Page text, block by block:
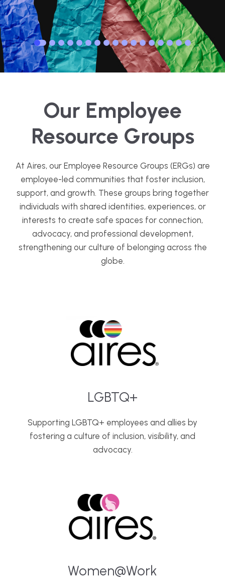
Our Employee
Resource Groups
At Aires, our Employee Resource Groups (ERGs) are
employee-led communities that foster inclusion,
support, and growth. These groups bring together
individuals with shared identities, experiences, or
interests to create safe spaces for connection,
advocacy, and professional development,
strengthening our culture of belonging across the
globe.
LGBTQ+
Supporting LGBTQ+ employees and allies by
fostering a culture of inclusion, visibility, and
advocacy.
Women@Work